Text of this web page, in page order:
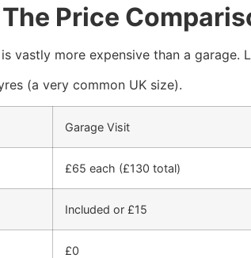
Price
vastly more expensive than a garage.
(a very common UK size).
Garage Visit
£65 each (£130 total)
Included or £15
£0